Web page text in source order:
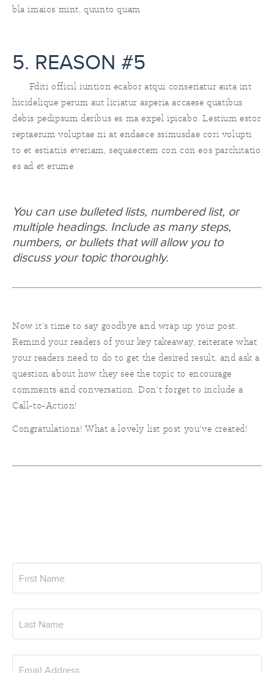
bla imaios mint, quunto quam
5. REASON #5
Fditi officil iuntion ecabor atqui conseriatur auta int
hicidelique perum aut liciatur asperia accaese quatibus
debis pedipsum deribus es ma expel ipicabo. Lestium estor
reptaerum voluptae ni at endaece ssimusdae cori volupti
to et estiatiis everiam, sequaectem con con eos parchitatio
es ad et erume
You can use bulleted lists, numbered list, or
multiple headings. Include as many steps,
numbers, or bullets that will allow you to
discuss your topic thoroughly.
Now it’s time to say goodbye and wrap up your post.
Remind your readers of your key takeaway, reiterate what
your readers need to do to get the desired result, and ask a
question about how they see the topic to encourage
comments and conversation. Don't forget to include a
Call-to-Action!
Congratulations! What a lovely list post you've created!